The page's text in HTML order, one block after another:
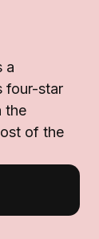
a
four-star
the
of the